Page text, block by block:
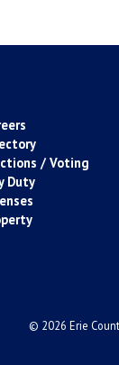
/ Voting
Duty
© 2026 Erie